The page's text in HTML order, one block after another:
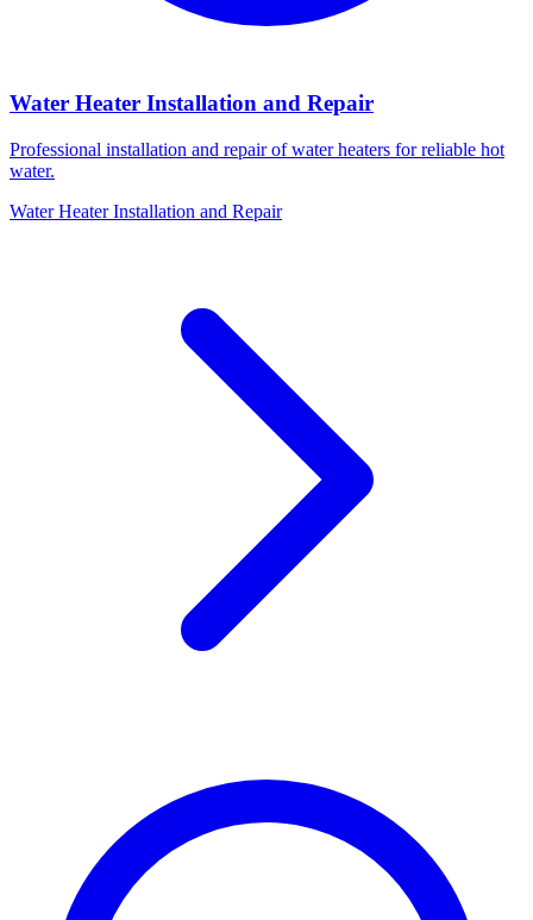
Water Heater Installation and Repair
Professional installation and repair of water heaters for reliable hot
water.
Water Heater Installation and Repair